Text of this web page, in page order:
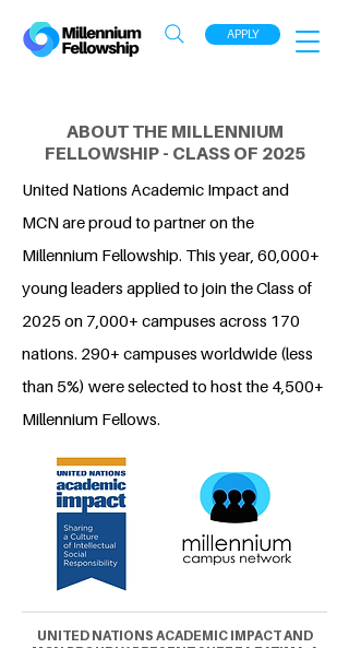
APPLY
ABOUT THE MILLENNIUM
FELLOWSHIP - CLASS OF 2025
United Nations Academic Impact and
MCN are proud to partner on the
Millennium Fellowship. This year, 60,000+
young leaders applied to join the Class of
2025 on 7,000+ campuses across 170
nations. 290+ campuses worldwide (less
than 5%) were selected to host the 4,500+
Millennium Fellows.
UNITED NATIONS ACADEMIC IMPACT AND